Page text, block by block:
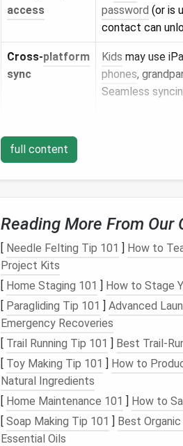
access
password (or is
contact can
Cross‑platform
sync
Kids may use
phones,
Seamless
Kid‑safe UI
Tip:Try afree trialwith two
demo gives a clearpicture of
Set Up a Logical
Master Vault (Adults Only)
Financial accounts
Strong, uniquemaster
Family Shared Vault
Streaming services smart‑
Permissions: "Edit" for
Kids' Personal Vault (Optional)
full content
Reading More From Our
[ Needle Felting Tip 101 ] How to
Project Kits
[ Home Staging 101 ] How to Stage
[ Paragliding Tip 101 ] Advanced
Emergency Recoveries
[ Trail Running Tip 101 ] Best
[ Toy Making Tip 101 ] How to
Natural Ingredients
[ Home Maintenance 101 ] How to
[ Soap Making Tip 101 ] Best
Essential Oils